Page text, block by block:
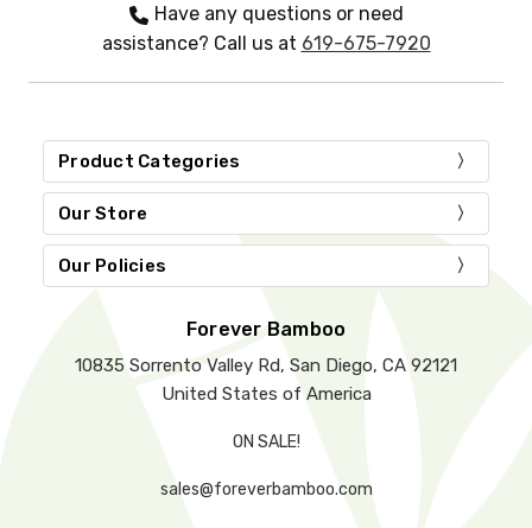
Have any questions or need
assistance? Call us at 619-675-7920
Product Categories
Our Store
Our Policies
Forever Bamboo
10835 Sorrento Valley Rd, San Diego, CA 92121
United States of America
ON SALE!
sales@foreverbamboo.com